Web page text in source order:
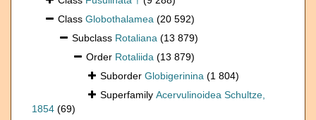
Class Globothalamea (20 592)
Subclass Rotaliana (13 879)
Order Rotaliida (13 879)
Suborder Globigerinina (1 804)
Superfamily Acervulinoidea Schultze,
1854 (69)